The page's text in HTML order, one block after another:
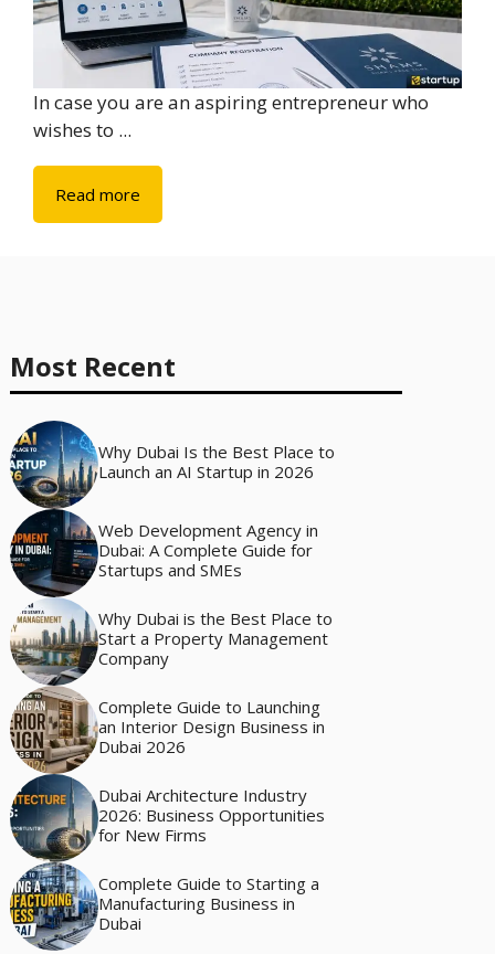
In case you are an aspiring entrepreneur who
wishes to ...
Read more
Most Recent
Why Dubai Is the Best Place to
Launch an AI Startup in 2026
Web Development Agency in
Dubai: A Complete Guide for
Startups and SMEs
Why Dubai is the Best Place to
Start a Property Management
Company
Complete Guide to Launching
an Interior Design Business in
Dubai 2026
Dubai Architecture Industry
2026: Business Opportunities
for New Firms
Complete Guide to Starting a
Manufacturing Business in
Dubai